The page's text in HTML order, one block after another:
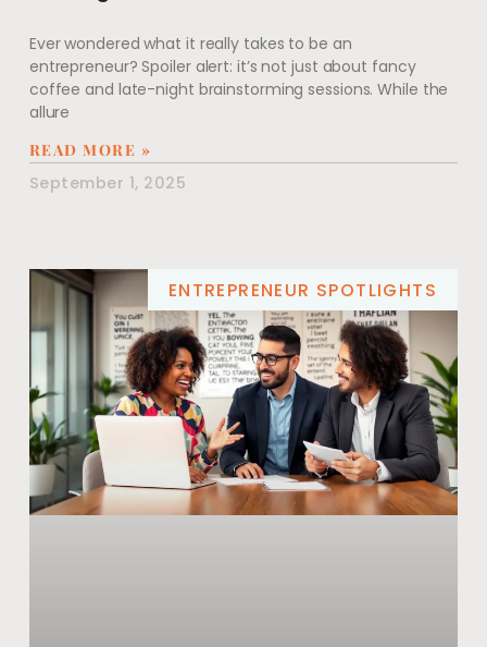
Ever wondered what it really takes to be an
entrepreneur? Spoiler alert: it’s not just about fancy
coffee and late-night brainstorming sessions. While the
allure
READ MORE »
September 1, 2025
ENTREPRENEUR SPOTLIGHTS